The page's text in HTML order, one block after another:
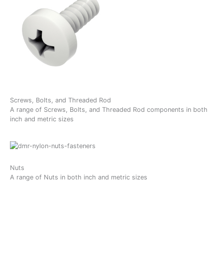
Screws, Bolts, and Threaded Rod
A range of Screws, Bolts, and Threaded Rod components in both
inch and metric sizes
Nuts
A range of Nuts in both inch and metric sizes